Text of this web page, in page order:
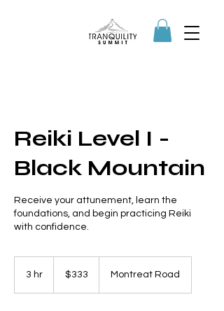
Reiki Level I -
Black Mountain
Receive your attunement, learn the
foundations, and begin practicing Reiki
with confidence.
3 hr
dollars$333 Montreat Road